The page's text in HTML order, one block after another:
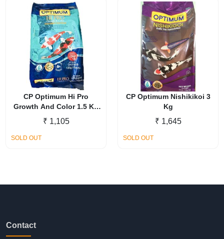
CP Optimum Hi Pro
Growth And Color 1.5 Kg
Large
₹ 1,105
SOLD OUT
CP Optimum Nishikikoi 3
Kg
₹ 1,645
SOLD OUT
Contact